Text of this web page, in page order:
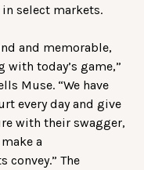
select markets.
and memorable,
with today’s game,”
Muse. “We have
every day and give
with their swagger,
a
convey.” The